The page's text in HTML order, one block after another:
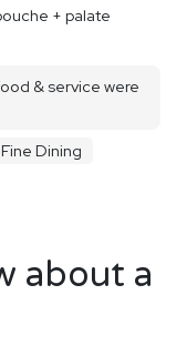
+ palate
& service were
Fine Dining
about a